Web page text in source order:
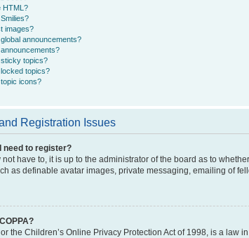
HTML?
images?
announcements?
topics?
topics?
icons?
Registration Issues
need to register?
not have to, it is up to the administrator of the board as to
as definable avatar images, private messaging, emailing of
or the Children’s Online Privacy Protection Act of 1998, is a